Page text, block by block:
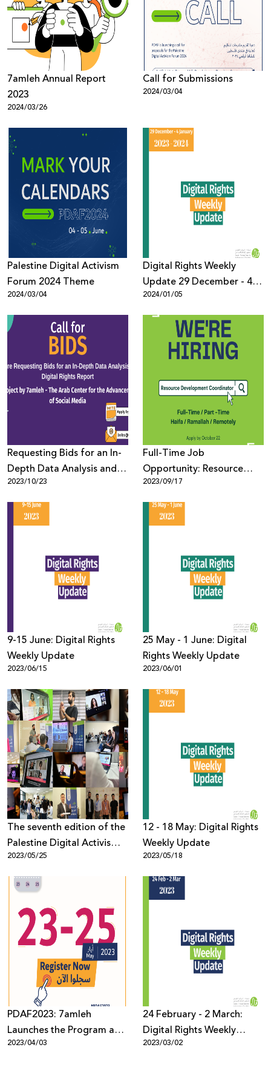
7amleh Annual Report
2023
2024/03/26
Call for Submissions
2024/03/04
Palestine Digital Activism
Forum 2024 Theme
2024/03/04
Digital Rights Weekly
Update 29 December - 4
January
2024/01/05
Requesting Bids for an In-
Depth Data Analysis and
Digital Rights Report
2023/10/23
Full-Time Job
Opportunity: Resource
Development Coordinator
2023/09/17
9-15 June: Digital Rights
Weekly Update
2023/06/15
25 May - 1 June: Digital
Rights Weekly Update
2023/06/01
The seventh edition of the
Palestine Digital Activism
Forum 2023 concludes
with the participation of
1500 from across the
world.
2023/05/25
12 - 18 May: Digital Rights
Weekly Update
2023/05/18
PDAF2023: 7amleh
Launches the Program and
opens the registration for
2023/04/03
24 February - 2 March:
Digital Rights Weekly
Update
2023/03/02